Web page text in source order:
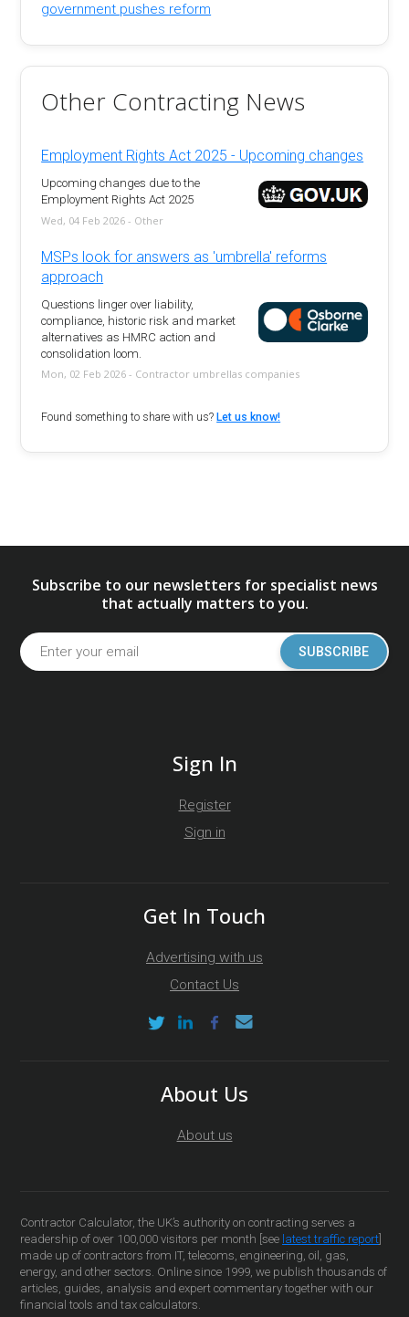
government pushes reform
Other Contracting News
Employment Rights Act 2025 - Upcoming changes
Upcoming changes due to the
Employment Rights Act 2025
Wed, 04 Feb 2026 - Other
MSPs look for answers as 'umbrella' reforms
approach
Questions linger over liability,
compliance, historic risk and market
alternatives as HMRC action and
consolidation loom.
Mon, 02 Feb 2026 - Contractor umbrellas companies
Found something to share with us? Let us know!
Subscribe to our newsletters for specialist news
that actually matters to you.
SUBSCRIBE
Sign In
Register
Sign in
Get In Touch
Advertising with us
Contact Us
About Us
About us
Contractor Calculator, the UK’s authority on contracting serves a
readership of over 100,000 visitors per month [see latest traffic report]
made up of contractors from IT, telecoms, engineering, oil, gas,
energy, and other sectors. Online since 1999, we publish thousands of
articles, guides, analysis and expert commentary together with our
financial tools and tax calculators.